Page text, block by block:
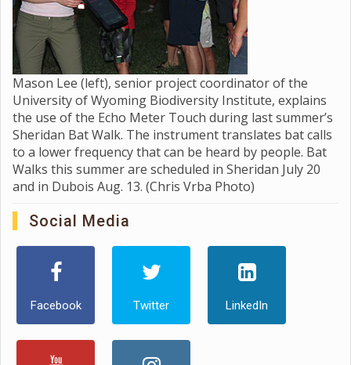
Mason Lee (left), senior project coordinator of the
University of Wyoming Biodiversity Institute, explains
the use of the Echo Meter Touch during last summer’s
Sheridan Bat Walk. The instrument translates bat calls
to a lower frequency that can be heard by people. Bat
Walks this summer are scheduled in Sheridan July 20
and in Dubois Aug. 13. (Chris Vrba Photo)
Social Media
Facebook Twitter LinkedIn